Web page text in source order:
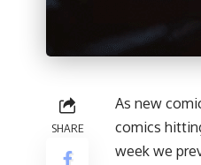
SHARE
As new
comics
week we